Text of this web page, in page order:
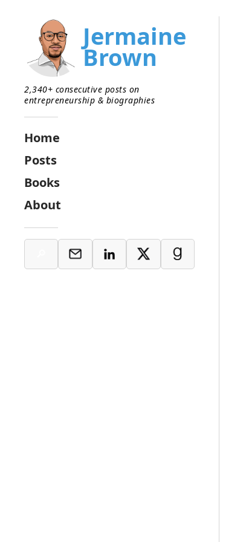
Jermaine
Brown
2,340+ consecutive posts on
entrepreneurship & biographies
Home
Posts
Books
About